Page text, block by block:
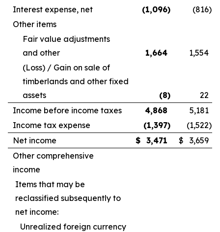
Interest expense, net
(1,096) (816)
Other items
Fair value adjustments
and other
1,664
1,554
(Loss) / Gain on sale of
timberlands and other fixed
assets
(8)
22
Income before income taxes
4,868
5,181
Income tax expense
(1,397) (1,522)
Net income
$ 3,471 $
3,659
Other comprehensive
income
Items that may be
reclassified subsequently to
net income:
Unrealized foreign currency